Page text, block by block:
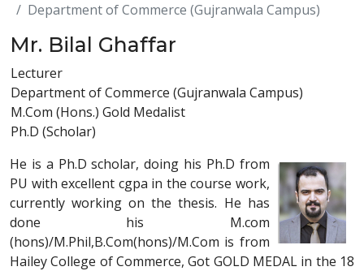
Department of Commerce (Gujranwala Campus)
Mr. Bilal Ghaffar
Lecturer
Department of Commerce (Gujranwala Campus)
M.Com (Hons.) Gold Medalist
Ph.D (Scholar)
He is a Ph.D scholar, doing his Ph.D from
PU with excellent cgpa in the course work,
currently working on the thesis. He has
done his M.com
(hons)/M.Phil,B.Com(hons)/M.Com is from
Hailey College of Commerce, Got GOLD MEDAL in the 18